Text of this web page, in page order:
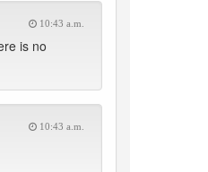
10:43 a.m.
is no
10:43 a.m.